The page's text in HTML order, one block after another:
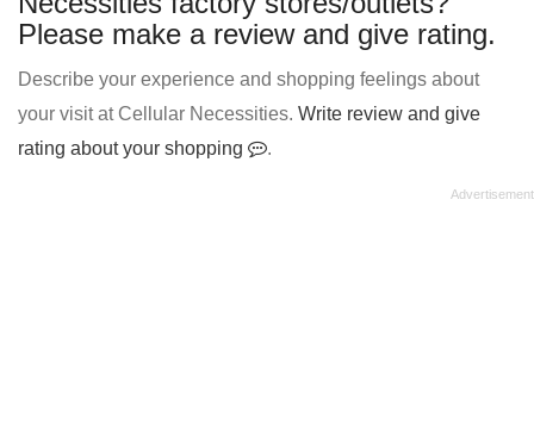
Please make a review and give rating.
Describe your experience and shopping feelings about
your visit at Cellular Necessities. Write review and give
rating about your shopping
.